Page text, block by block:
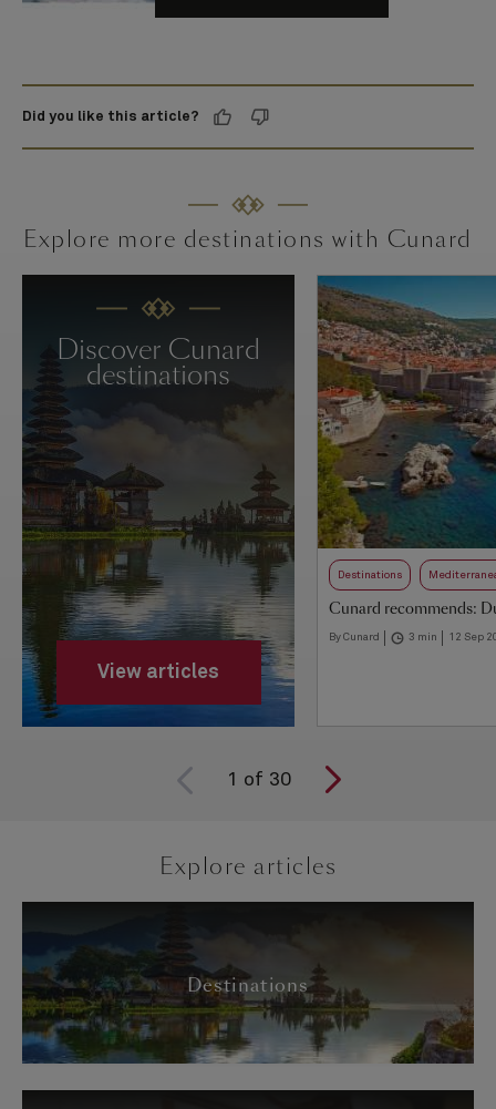
Did you like this article?
Explore more destinations with Cunard
Discover Cunard
destinations
View articles
Destinations
Cunard recommends:
By Cunard 3 min 12 Sep
1 of 30
Explore articles
Destinations